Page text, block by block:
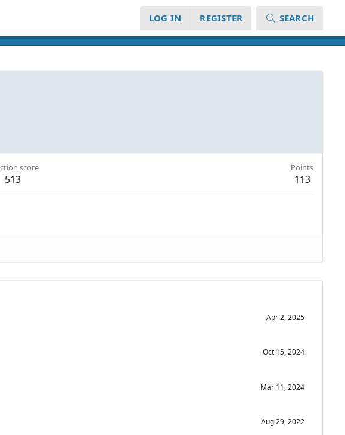
LOG IN REGISTER SEARCH
score
513
Points
113
Apr 2, 2025
Oct 15, 2024
Mar 11, 2024
Aug 29, 2022